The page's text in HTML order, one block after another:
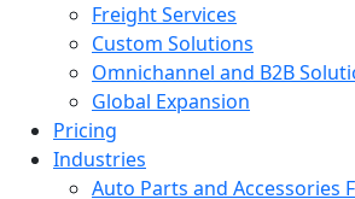
Freight Services
Custom Solutions
Omnichannel and B2B
Global Expansion
Pricing
Industries
Auto Parts and Accessories